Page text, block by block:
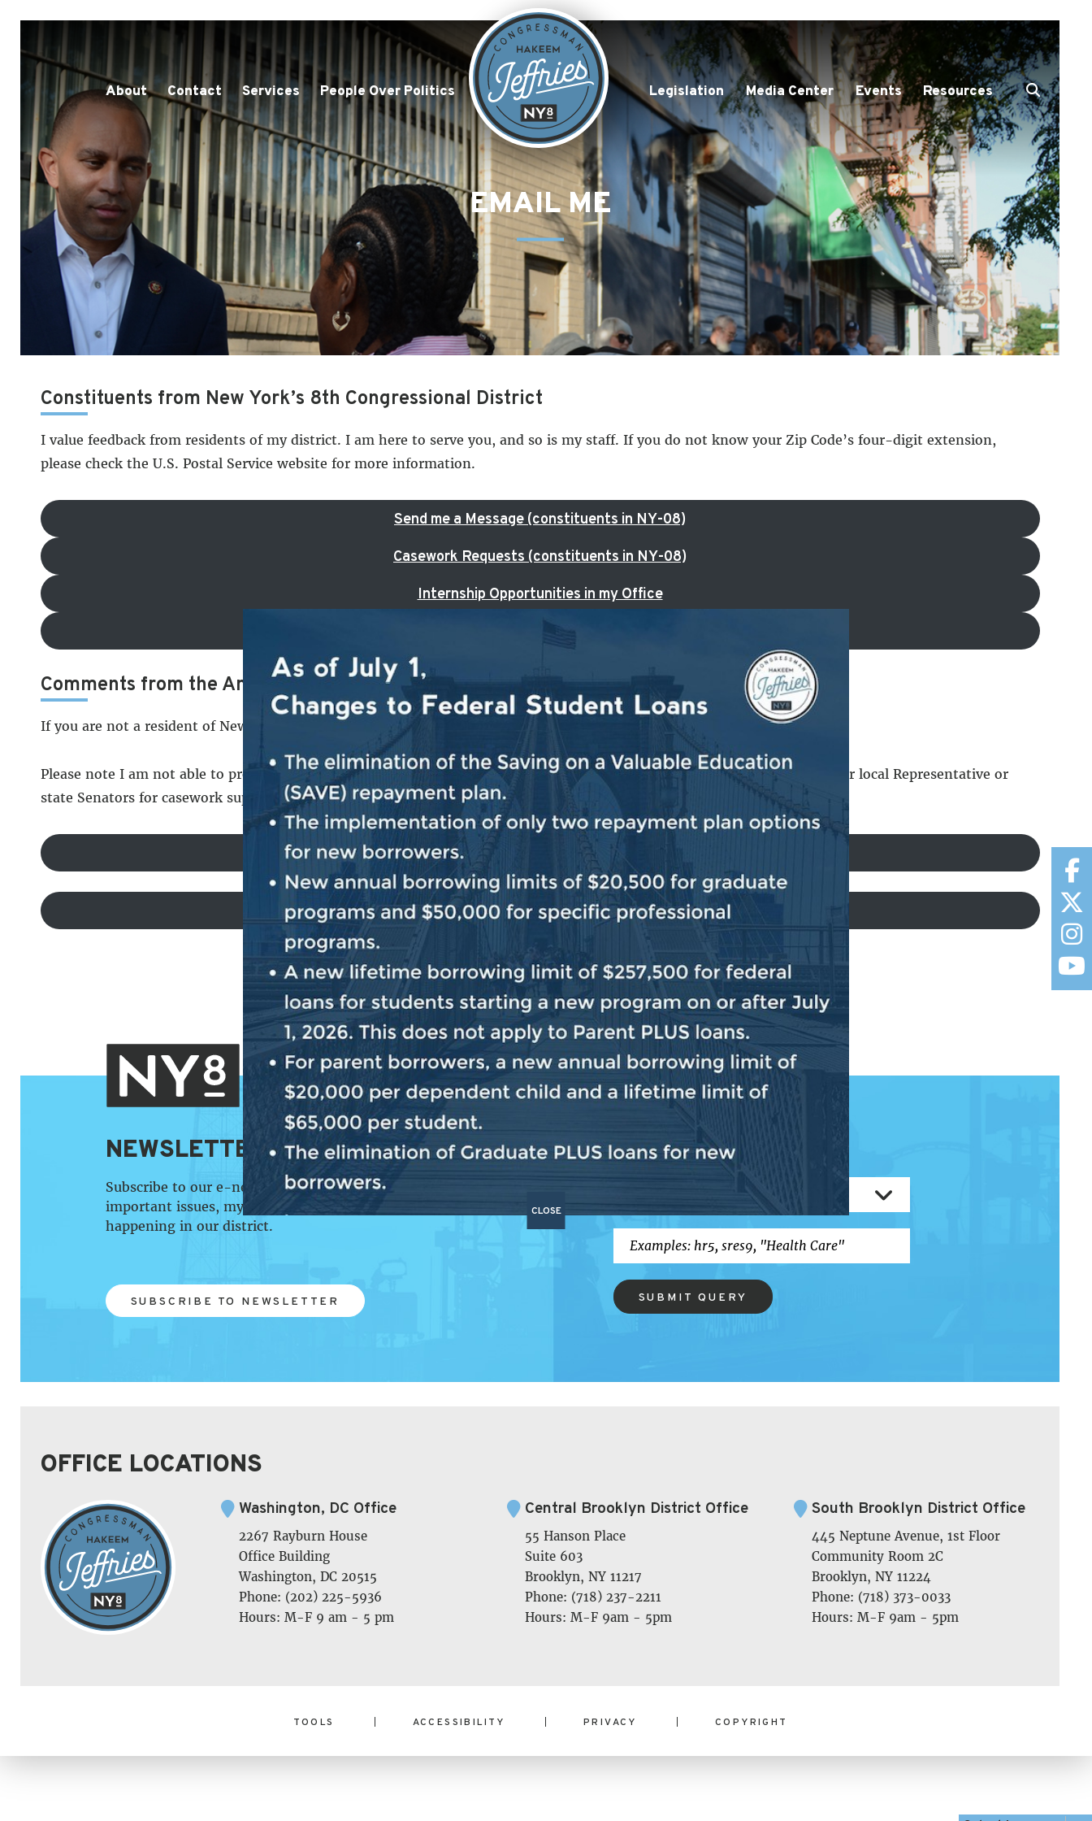
About Contact Services People Over Politics Legislation Media Center Events Resources
EMAIL ME
Constituents from New York’s 8th Congressional District
I value feedback from residents of my district. I am here to serve you, and so is my staff. If you do not know your Zip Code’s four-digit extension,
please check the U.S. Postal Service website for more information.
Send me a Message (constituents in NY-08)
Casework Requests (constituents in NY-08)
Internship Opportunities in my Office
U.S. Capitol and White House Tour Requests
Comments from the American People
If you are not a resident of New York’s 8th Congressional District, you may submit feedback using the button below.
Please note I am not able to provide casework support for constituents outside my district. Instead, you should contact your local Representative or
state Senators for casework support.
Send me a message
Find your Member of Congress
NEWSLETTER SIGN UP
Subscribe to our e-newsletter that provides updates on
important issues, my work in the Congress and what's
happening in our district.
SUBSCRIBE TO NEWSLETTER
BILL SEARCH
SUBMIT QUERY
OFFICE LOCATIONS
Washington, DC Office
2267 Rayburn House
Office Building
Washington, DC 20515
Phone: (202) 225-5936
Hours: M-F 9 am - 5 pm
Central Brooklyn District Office
55 Hanson Place
Suite 603
Brooklyn, NY 11217
Phone: (718) 237-2211
Hours: M-F 9am - 5pm
South Brooklyn District Office
445 Neptune Avenue, 1st Floor
Community Room 2C
Brooklyn, NY 11224
Phone: (718) 373-0033
Hours: M-F 9am - 5pm
TOOLS ACCESSIBILITY PRIVACY COPYRIGHT
CLOSE